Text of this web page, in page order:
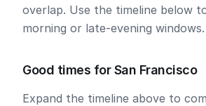
overlap. Use the timeline below
morning or late-evening windows.
Good times for San Francisco
Expand the timeline above to